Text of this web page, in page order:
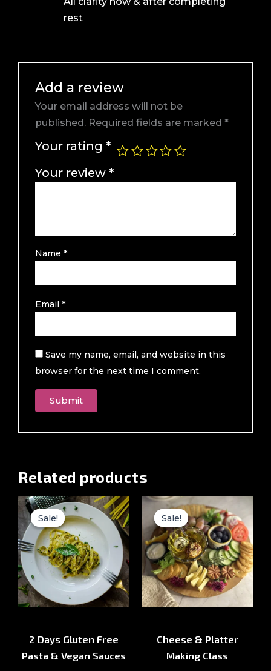
of 5
rest
Add a review
Your email address will not be
published. Required fields are marked*
Your rating *
Your review *
Name*
Email*
Save my name, email, and website in this
browser for the next time I comment.
Related products
Sale!
Sale!
2 Days Gluten Free
Pasta & Vegan Sauces
Original
price
was:
₹999.00.
Current
price
is:
₹499.00.
Sale!
Sale!
Cheese & Platter
Making Class
Original
price
was:
₹4,999.00.
Current
price
is:
₹699.00.